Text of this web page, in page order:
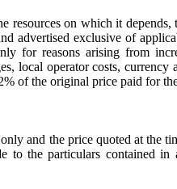
resources on which it
advertised exclusive of
for reasons arising from
local operator costs,
of the original price paid for
and the price quoted at the
to the particulars